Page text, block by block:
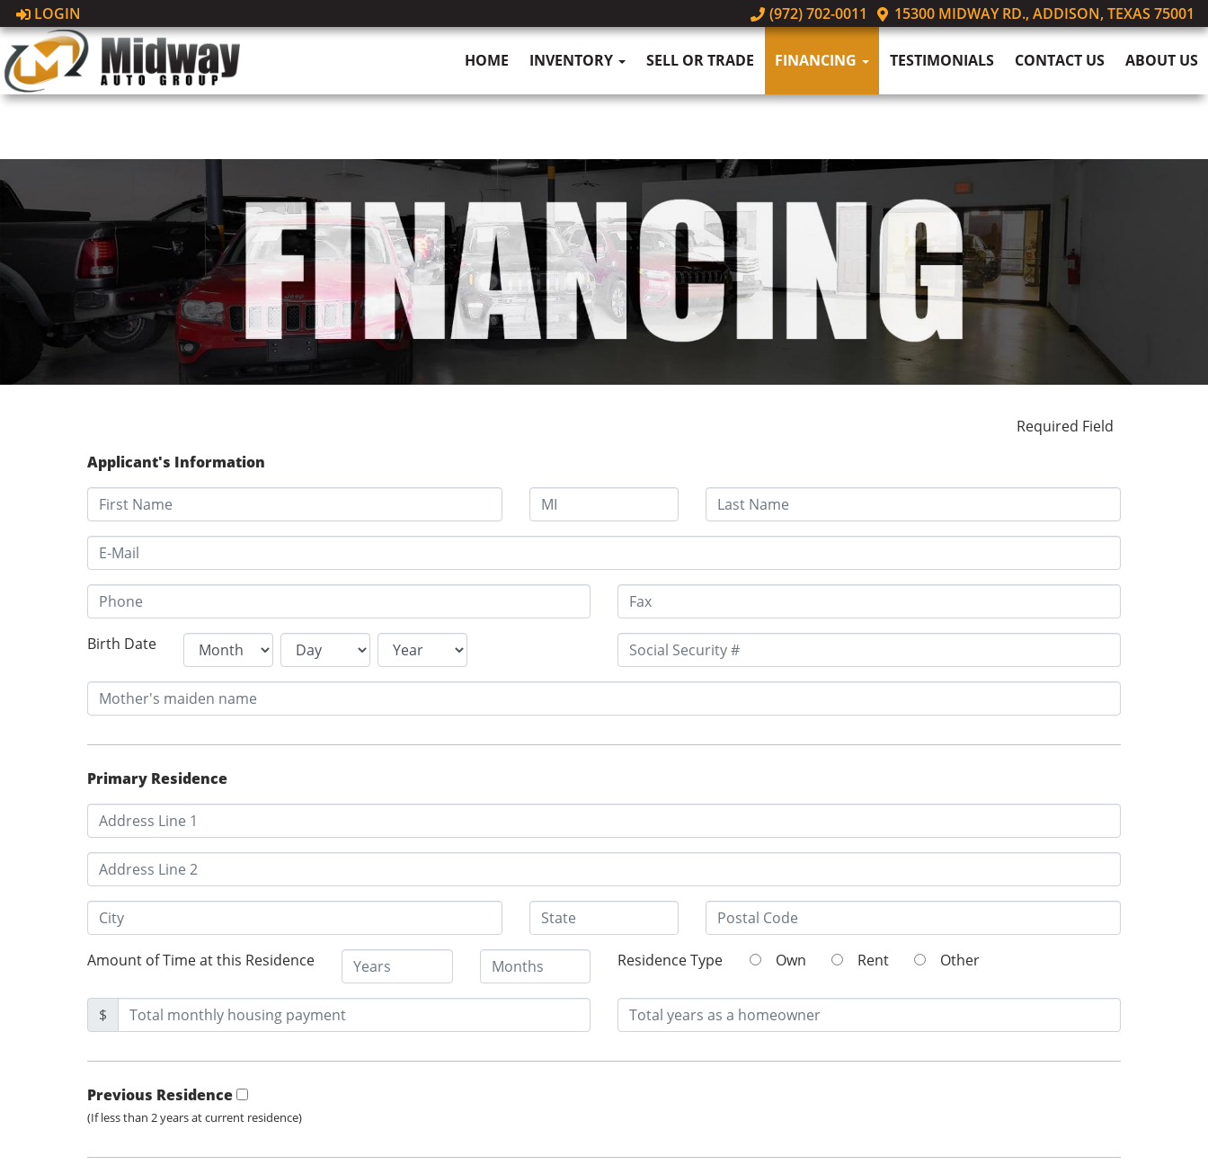
LOGIN (972) 702-0011 15300 MIDWAY RD., ADDISON, TEXAS 75001
HOME INVENTORY SELL OR TRADE FINANCING TESTIMONIALS CONTACT US ABOUT US
Required Field
Applicant's Information
Birth Date
Primary Residence
Amount of Time at this Residence Residence Type Own Rent Other
$
Previous Residence
(If less than 2 years at current residence)